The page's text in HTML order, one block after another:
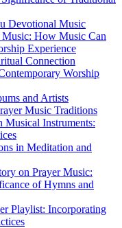
Devotional Music
How Music Can
Experience
Connection
Worship
and Artists
Music Traditions
Musical Instruments:
in Meditation and
on Prayer Music:
of Hymns and
Playlist: Incorporating